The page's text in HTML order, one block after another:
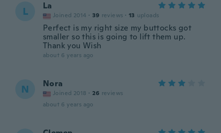
L La
Joined 2014 · 39 reviews · 13 uploads
Perfect is my right size my buttocks got
smaller so this is going to lift them up.
Thank you Wish
about 6 years ago
N Nora
Joined 2018 · 26 reviews
about 6 years ago